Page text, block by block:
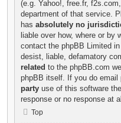
(e.g. Yahoo!, free.fr,
department of that service.
has absolutely no
liable over how, where or by
contact the phpBB Limited
desist, liable, defamatory
related to the phpBB.com
phpBB itself. If you do email
party use of this software
response or no response at
Top